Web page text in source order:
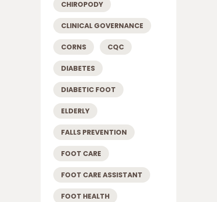
CHIROPODY
CLINICAL GOVERNANCE
CORNS CQC
DIABETES
DIABETIC FOOT
ELDERLY
FALLS PREVENTION
FOOT CARE
FOOT CARE ASSISTANT
FOOT HEALTH